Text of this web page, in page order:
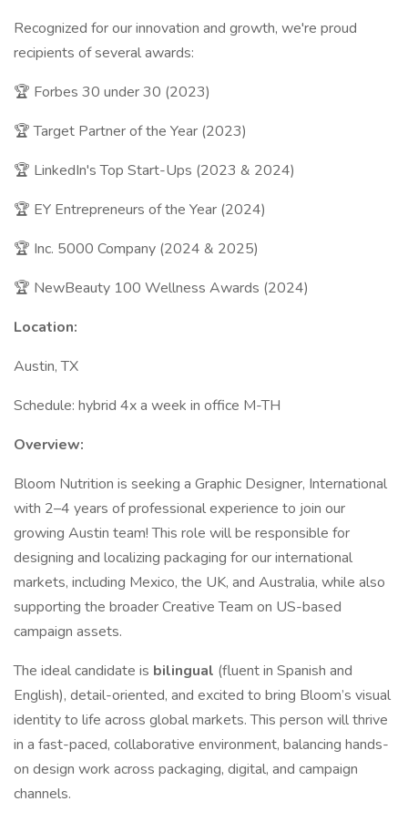
Recognized for our innovation and growth, we're proud
recipients of several awards:
🏆 Forbes 30 under 30 (2023)
🏆 Target Partner of the Year (2023)
🏆 LinkedIn's Top Start-Ups (2023 & 2024)
🏆 EY Entrepreneurs of the Year (2024)
🏆 Inc. 5000 Company (2024 & 2025)
🏆 NewBeauty 100 Wellness Awards (2024)
Location:
Austin, TX
Schedule: hybrid 4x a week in office M-TH
Overview:
Bloom Nutrition is seeking a Graphic Designer, International
with 2–4 years of professional experience to join our
growing Austin team! This role will be responsible for
designing and localizing packaging for our international
markets, including Mexico, the UK, and Australia, while also
supporting the broader Creative Team on US-based
campaign assets.
The ideal candidate is bilingual (fluent in Spanish and
English), detail-oriented, and excited to bring Bloom’s visual
identity to life across global markets. This person will thrive
in a fast-paced, collaborative environment, balancing hands-
on design work across packaging, digital, and campaign
channels.